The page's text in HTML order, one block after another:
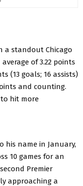
a standout Chicago
of 3.22 points
(13 goals; 16 assists)
and counting.
to hit more
his name in January,
10 games for an
Premier
approaching a